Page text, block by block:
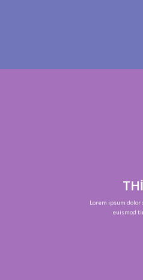
Lorem ipsum
euismod